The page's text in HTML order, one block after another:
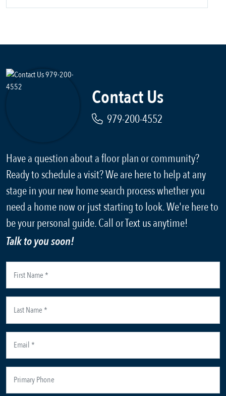
Contact Us
979-200-4552
Have a question about a floor plan or community?
Ready to schedule a visit? We are here to help at any
stage in your new home search process whether you
need a home now or just starting to look. We're here to
be your personal guide. Call or Text us anytime!
Talk to you soon!